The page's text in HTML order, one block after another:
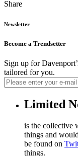
Share
Newsletter
Become a Trendsetter
Sign up for
tailored for you.
Limited
is the collective
things and
be found on
things.